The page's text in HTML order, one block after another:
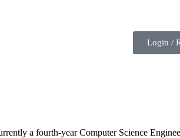
Login /
a fourth-year Computer Science